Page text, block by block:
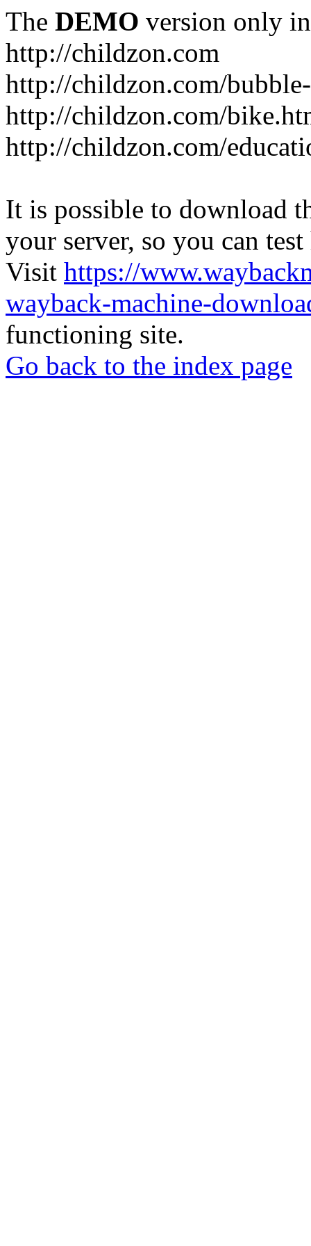
The DEMO version only
http://childzon.com
http://childzon.com/
http://childzon.com/
http://childzon.com/
It is possible to download
your server, so you can
Visit https://
wayback-machine-
functioning site.
Go back to the index page